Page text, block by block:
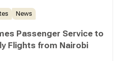
News
Passenger Service to
Flights from Nairobi